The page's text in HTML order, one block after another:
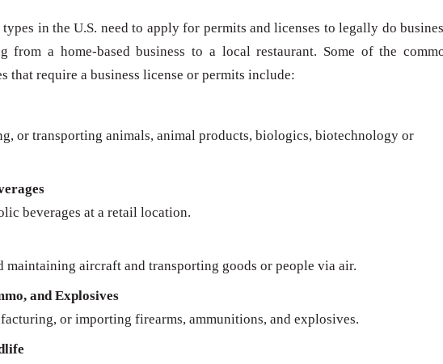
in the U.S. need to apply for permits and licenses to legally do
from a home-based business to a local restaurant. Some of the
that require a business license or permits include:
or transporting animals, animal products, biologics, biotechnology or
beverages at a retail location.
maintaining aircraft and transporting goods or people via air.
and Explosives
or importing firearms, ammunitions, and explosives.